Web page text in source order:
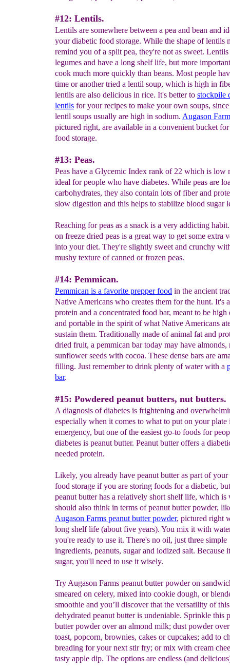
#12: Lentils.
Lentils are somewhere between a pea and bean and
your diabetic food storage. While the shape of lentils
remind you of a split pea, they're not as sweet. Lentils
legumes and have a long shelf life, but more
cook much more quickly than beans. Most people
time or another tried a lentil soup, which is high in
lentils are also delicious in rice. It's better to stockpile
lentils for your recipes to make your own soups,
lentil soups usually are high in sodium. Augason
pictured right, are available in a convenient bucket
food storage.
#13: Peas.
Peas have a Glycemic Index rank of 22 which is low
ideal for people who have diabetes. While peas are
carbohydrates, they also contain lots of fiber and
slow digestion and this helps to stabilize blood sugar
Reaching for peas as a snack is a very addicting
on freeze dried peas is a great way to get some extra
into your diet. They're slightly sweet and crunchy
mushy texture of canned or frozen peas.
#14: Pemmican.
Pemmican is a favorite prepper food in the ancient
Native Americans who creates them for the hunt. It's
protein and a concentrated food bar, meant to be high
and portable in the spirit of what Native Americans
sustain them. Traditionally made of animal fat and
dried fruit, a pemmican bar today may have almonds,
sunflower seeds with cocoa. These dense bars are
filling. Just remember to drink plenty of water with a
bar.
#15: Powdered peanut butters, nut butters.
A diagnosis of diabetes is frightening and
especially when it comes to what to put on your plate
emergency, but one of the easiest go-to foods for
diabetes is peanut butter. Peanut butter offers a
needed protein.
Likely, you already have peanut butter as part of your
food storage if you are storing foods for a diabetic,
peanut butter has a relatively short shelf life, which is
should also think in terms of peanut butter powder,
Augason Farms peanut butter powder, pictured right
long shelf life (about five years). You mix it with
you're ready to use it. There's no oil, just three simple
ingredients, peanuts, sugar and iodized salt. Because
sugar, you'll need to use it wisely.
Try Augason Farms peanut butter powder on
smeared on celery, mixed into cookie dough, or
smoothie and you’ll discover that the versatility of this
dehydrated peanut butter is undeniable. Sprinkle this
butter powder over an almond milk; dust powder
toast, popcorn, brownies, cakes or cupcakes; add to
breading for your next stir fry; or mix with cream
tasty apple dip. The options are endless (and